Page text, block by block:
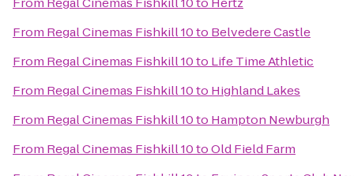
From Regal Cinemas Fishkill 10to Belvedere Castle
From Regal Cinemas Fishkill 10to Life Time Athletic
From Regal Cinemas Fishkill 10to Highland Lakes
From Regal Cinemas Fishkill 10to Hampton Newburgh
From Regal Cinemas Fishkill 10toOld Field Farm